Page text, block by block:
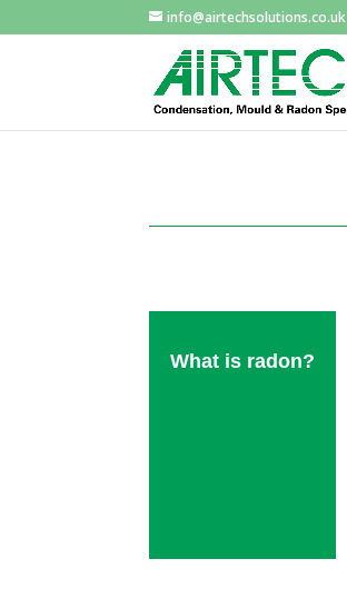
info@airtechsolutions.co.uk
What is radon?